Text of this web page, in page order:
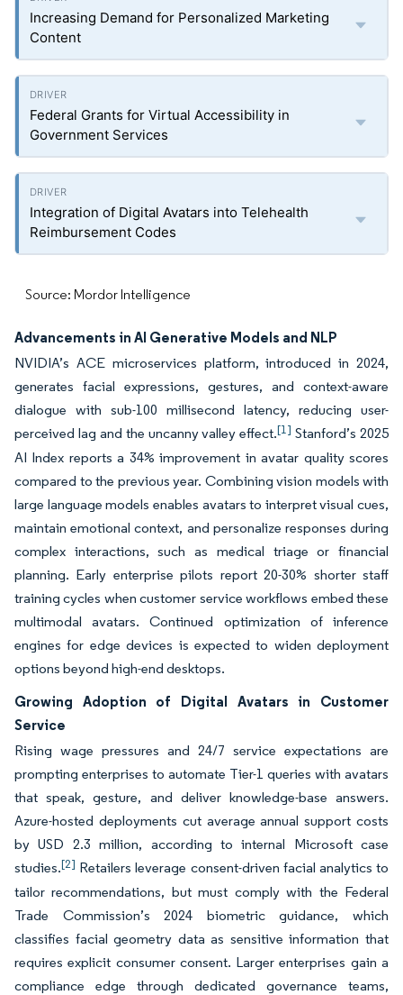
Increasing Demand for Personalized Marketing
Content
Federal Grants for Virtual Accessibility in
Government Services
Integration of Digital Avatars into Telehealth
Reimbursement Codes
Source: Mordor Intelligence
Advancements in AI Generative Models and NLP
NVIDIA’s ACE microservices platform, introduced in 2024,
generates facial expressions, gestures, and context-aware
dialogue with sub-100 millisecond latency, reducing user-
perceived lag and the uncanny valley effect.[1] Stanford’s 2025
AI Index reports a 34% improvement in avatar quality scores
compared to the previous year. Combining vision models with
large language models enables avatars to interpret visual cues,
maintain emotional context, and personalize responses during
complex interactions, such as medical triage or financial
planning. Early enterprise pilots report 20-30% shorter staff
training cycles when customer service workflows embed these
multimodal avatars. Continued optimization of inference
engines for edge devices is expected to widen deployment
options beyond high-end desktops.
Growing Adoption of Digital Avatars in Customer
Service
Rising wage pressures and 24/7 service expectations are
prompting enterprises to automate Tier-1 queries with avatars
that speak, gesture, and deliver knowledge-base answers.
Azure-hosted deployments cut average annual support costs
by USD 2.3 million, according to internal Microsoft case
studies.[2] Retailers leverage consent-driven facial analytics to
tailor recommendations, but must comply with the Federal
Trade Commission’s 2024 biometric guidance, which
classifies facial geometry data as sensitive information that
requires explicit consumer consent. Larger enterprises gain a
compliance edge through dedicated governance teams,